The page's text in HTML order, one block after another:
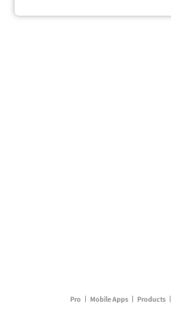
Pro Mobile Apps Products